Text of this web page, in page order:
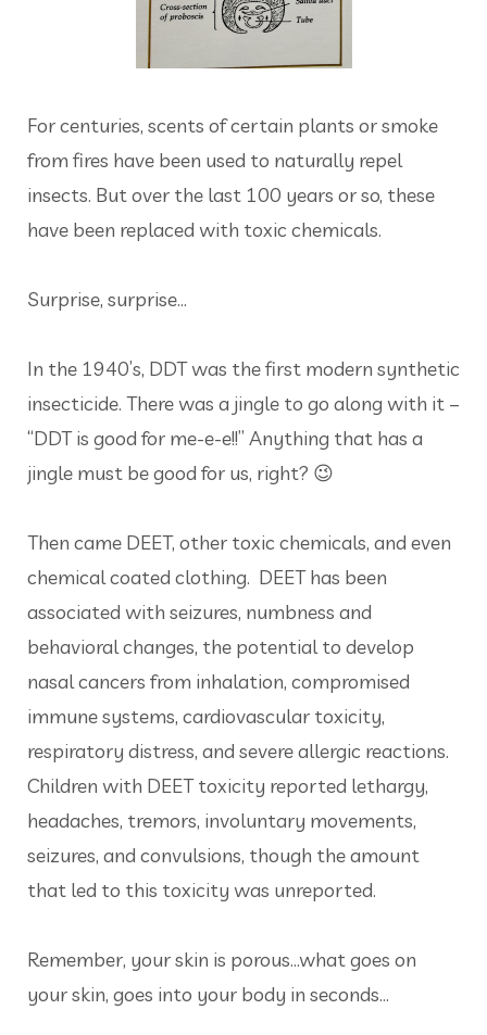
For centuries, scents of certain plants or smoke
from fires have been used to naturally repel
insects. But over the last 100 years or so, these
have been replaced with toxic chemicals.
Surprise, surprise...
In the 1940’s, DDT was the first modern synthetic
insecticide. There was a jingle to go along with it –
“DDT is good for me-e-e!!” Anything that has a
jingle must be good for us, right? 😉
Then came DEET, other toxic chemicals, and even
chemical coated clothing. DEET has been
associated with seizures, numbness and
behavioral changes, the potential to develop
nasal cancers from inhalation, compromised
immune systems, cardiovascular toxicity,
respiratory distress, and severe allergic reactions.
Children with DEET toxicity reported lethargy,
headaches, tremors, involuntary movements,
seizures, and convulsions, though the amount
that led to this toxicity was unreported.
Remember, your skin is porous…what goes on
your skin, goes into your body in seconds...